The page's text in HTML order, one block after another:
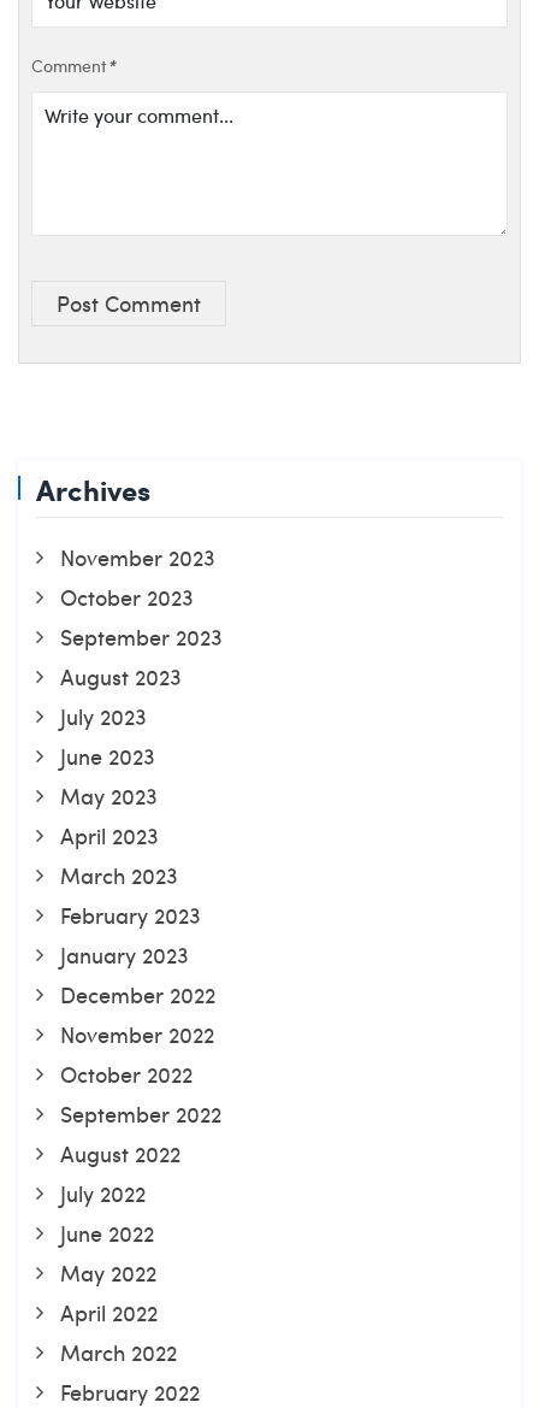
Comment*
Post Comment
Archives
November 2023
October 2023
September 2023
August 2023
July 2023
June 2023
May 2023
April 2023
March 2023
February 2023
January 2023
December 2022
November 2022
October 2022
September 2022
August 2022
July 2022
June 2022
May 2022
April 2022
March 2022
February 2022